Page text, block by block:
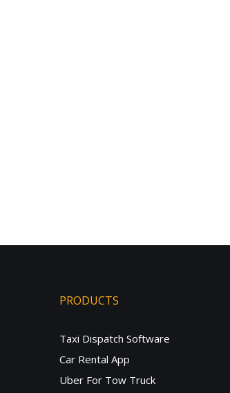
PRODUCTS
Taxi Dispatch Software
Car Rental App
Uber For Tow Truck